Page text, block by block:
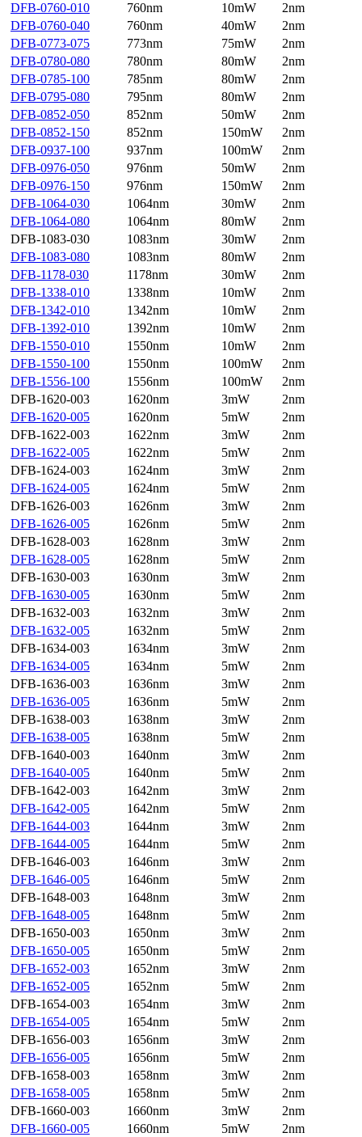
DFB-0760-010
760nm 10mW
2nm
DFB-0760-040
760nm 40mW
2nm
DFB-0773-075
773nm 75mW
2nm
DFB-0780-080
780nm 80mW
2nm
DFB-0785-100
785nm 80mW
2nm
DFB-0795-080
795nm 80mW
2nm
DFB-0852-050
852nm 50mW
2nm
DFB-0852-150
852nm 150mW
2nm
DFB-0937-100
937nm 100mW
2nm
DFB-0976-050
976nm 50mW
2nm
DFB-0976-150
976nm 150mW
2nm
DFB-1064-030
1064nm 30mW
2nm
DFB-1064-080
1064nm 80mW
2nm
DFB-1083-030
1083nm 30mW
2nm
DFB-1083-080
1083nm 80mW
2nm
DFB-1178-030
1178nm 30mW
2nm
DFB-1338-010
1338nm 10mW
2nm
DFB-1342-010
1342nm 10mW
2nm
DFB-1392-010
1392nm 10mW
2nm
DFB-1550-010
1550nm 10mW
2nm
DFB-1550-100
1550nm 100mW
2nm
DFB-1556-100
1556nm 100mW
2nm
DFB-1620-003
1620nm 3mW
2nm
DFB-1620-005
1620nm 5mW
2nm
DFB-1622-003
1622nm 3mW
2nm
DFB-1622-005
1622nm 5mW
2nm
DFB-1624-003
1624nm 3mW
2nm
DFB-1624-005
1624nm 5mW
2nm
DFB-1626-003
1626nm 3mW
2nm
DFB-1626-005
1626nm 5mW
2nm
DFB-1628-003
1628nm 3mW
2nm
DFB-1628-005
1628nm 5mW
2nm
DFB-1630-003
1630nm 3mW
2nm
DFB-1630-005
1630nm 5mW
2nm
DFB-1632-003
1632nm 3mW
2nm
DFB-1632-005
1632nm 5mW
2nm
DFB-1634-003
1634nm 3mW
2nm
DFB-1634-005
1634nm 5mW
2nm
DFB-1636-003
1636nm 3mW
2nm
DFB-1636-005
1636nm 5mW
2nm
DFB-1638-003
1638nm 3mW
2nm
DFB-1638-005
1638nm 5mW
2nm
DFB-1640-003
1640nm 3mW
2nm
DFB-1640-005
1640nm 5mW
2nm
DFB-1642-003
1642nm 3mW
2nm
DFB-1642-005
1642nm 5mW
2nm
DFB-1644-003
1644nm 3mW
2nm
DFB-1644-005
1644nm 5mW
2nm
DFB-1646-003
1646nm 3mW
2nm
DFB-1646-005
1646nm 5mW
2nm
DFB-1648-003
1648nm 3mW
2nm
DFB-1648-005
1648nm 5mW
2nm
DFB-1650-003
1650nm 3mW
2nm
DFB-1650-005
1650nm 5mW
2nm
DFB-1652-003
1652nm 3mW
2nm
DFB-1652-005
1652nm 5mW
2nm
DFB-1654-003
1654nm 3mW
2nm
DFB-1654-005
1654nm 5mW
2nm
DFB-1656-003
1656nm 3mW
2nm
DFB-1656-005
1656nm 5mW
2nm
DFB-1658-003
1658nm 3mW
2nm
DFB-1658-005
1658nm 5mW
2nm
DFB-1660-003
1660nm 3mW
2nm
DFB-1660-005
1660nm 5mW
2nm